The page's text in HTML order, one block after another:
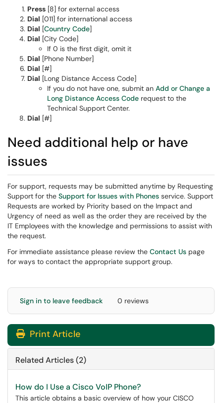
Press [8] for external access
Dial [011] for international access
Dial [Country Code]
Dial [City Code]
If 0 is the first digit, omit it
Dial [Phone Number]
Dial [#]
Dial [Long Distance Access Code]
If you do not have one, submit an Add or Change a
Long Distance Access Code request to the
Technical Support Center.
Dial [#]
Need additional help or have
issues
For support, requests may be submitted anytime by Requesting
Support for the Support for Issues with Phones service. Support
Requests are worked by Priority based on the Impact and
Urgency of need as well as the order they are received by the
IT Employees with the knowledge and permissions to assist with
the request.
For immediate assistance please review the Contact Us page
for ways to contact the appropriate support group.
Sign in to leave feedback 0 reviews
Print Article
Related Articles (2)
How do I Use a Cisco VoIP Phone?
This article obtains a basic overview of how your CISCO